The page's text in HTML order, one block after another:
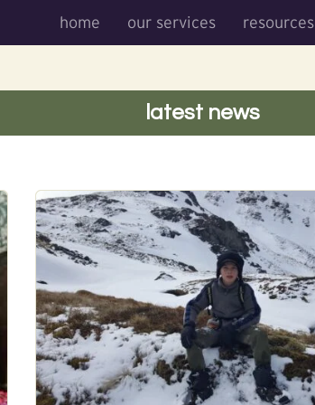
home our services resources
latest news